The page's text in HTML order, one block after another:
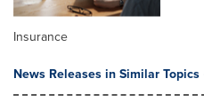
Insurance
News Releases in Similar Topics